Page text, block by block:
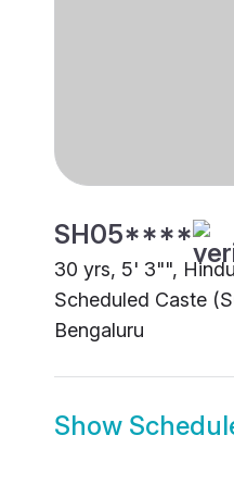
SH05****
30 yrs, 5' 3"",
Scheduled Caste
Bengaluru
Show